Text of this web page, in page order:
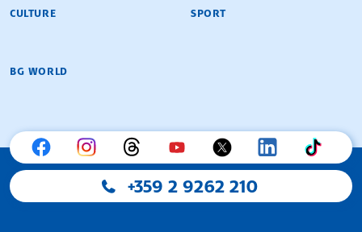
CULTURE SPORT
BG WORLD
+359 2 9262 210